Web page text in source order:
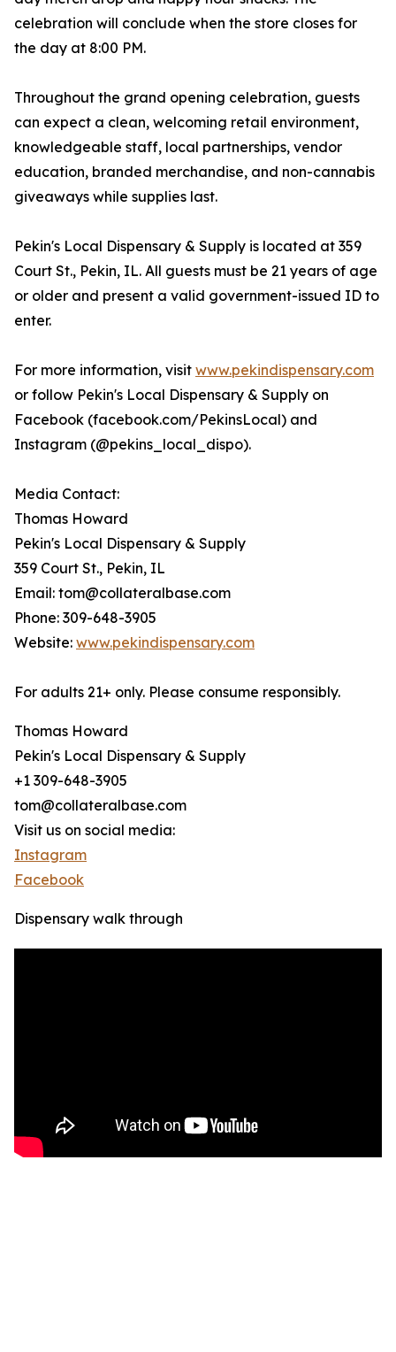
celebration will conclude when the store closes for
the day at 8:00 PM.
Throughout the grand opening celebration, guests
can expect a clean, welcoming retail environment,
knowledgeable staff, local partnerships, vendor
education, branded merchandise, and non-cannabis
giveaways while supplies last.
Pekin's Local Dispensary & Supply is located at 359
Court St., Pekin, IL. All guests must be 21 years of age
or older and present a valid government-issued ID to
enter.
For more information, visit www.pekindispensary.com
or follow Pekin's Local Dispensary & Supply on
Facebook (facebook.com/PekinsLocal) and
Instagram (@pekins_local_dispo).
Media Contact:
Thomas Howard
Pekin's Local Dispensary & Supply
359 Court St., Pekin, IL
Email: tom@collateralbase.com
Phone: 309-648-3905
Website: www.pekindispensary.com
For adults 21+ only. Please consume responsibly.
Thomas Howard
Pekin's Local Dispensary & Supply
+1 309-648-3905
tom@collateralbase.com
Visit us on social media:
Instagram
Facebook
Dispensary walk through